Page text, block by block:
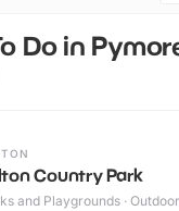
Do in
Country Park
and Playgrounds · Outdoor